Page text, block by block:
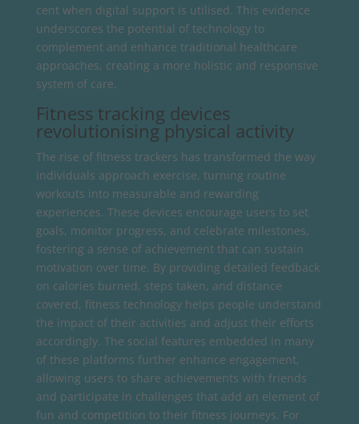
cent when digital support is utilised. This evidence
underscores the potential of technology to
complement and enhance traditional healthcare
approaches, creating a more holistic and responsive
system of care.
Fitness tracking devices
revolutionising physical activity
The rise of fitness trackers has transformed the way
individuals approach exercise, turning routine
workouts into measurable and rewarding
experiences. These devices encourage users to set
goals, monitor progress, and celebrate milestones,
fostering a sense of achievement that can sustain
motivation over time. By providing detailed feedback
on calories burned, steps taken, and distance
covered, fitness technology helps people understand
the impact of their activities and adjust their efforts
accordingly. The social features embedded in many
of these platforms further enhance engagement,
allowing users to share achievements with friends
and participate in challenges that add an element of
fun and competition to their fitness journeys. For